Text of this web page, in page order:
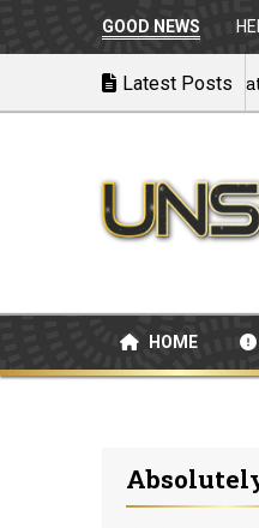
GOOD NEWS
Latest Posts
to War: MOU Disintegrating
HOME